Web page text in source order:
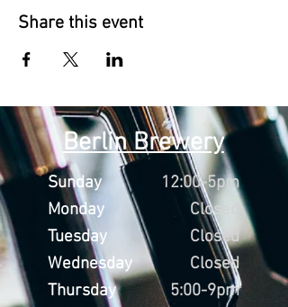
Share this event
Berlin Brewery
Sunday
Monday
Tuesday
Wednesday
Thursday
12:00-5pm
Closed
Closed
Closed
5:00-9pm